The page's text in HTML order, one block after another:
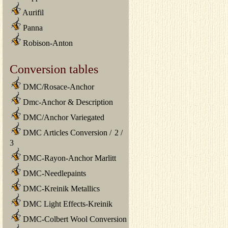
Aurifil
Panna
Robison-Anton
Conversion tables
DMC/Rosace-Anchor
Dmc-Anchor & Description
DMC/Anchor Variegated
DMC Articles Conversion / 2 /
3
DMC-Rayon-Anchor Marlitt
DMC-Needlepaints
DMC-Kreinik Metallics
DMC Light Effects-Kreinik
DMC-Colbert Wool Conversion